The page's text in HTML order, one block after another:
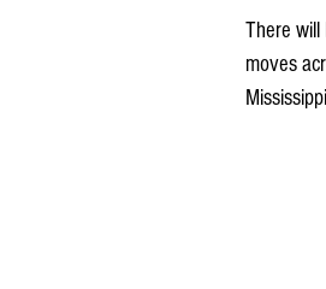
There
moves